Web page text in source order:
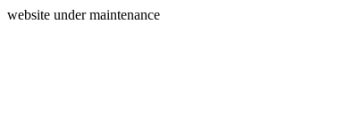
website under maintenance